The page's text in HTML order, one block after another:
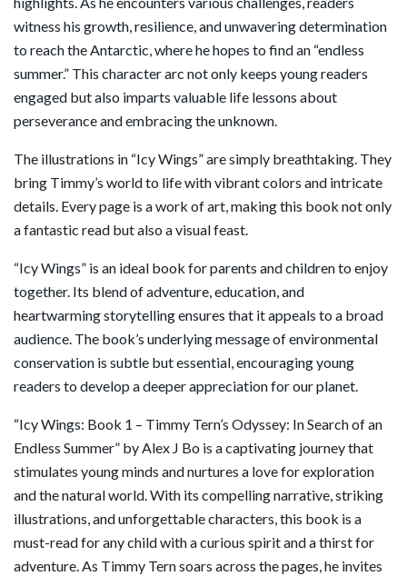
witness his growth, resilience, and unwavering determination
to reach the Antarctic, where he hopes to find an “endless
summer.” This character arc not only keeps young readers
engaged but also imparts valuable life lessons about
perseverance and embracing the unknown.
The illustrations in “Icy Wings” are simply breathtaking. They
bring Timmy’s world to life with vibrant colors and intricate
details. Every page is a work of art, making this book not only
a fantastic read but also a visual feast.
“Icy Wings” is an ideal book for parents and children to enjoy
together. Its blend of adventure, education, and
heartwarming storytelling ensures that it appeals to a broad
audience. The book’s underlying message of environmental
conservation is subtle but essential, encouraging young
readers to develop a deeper appreciation for our planet.
“Icy Wings: Book 1 – Timmy Tern’s Odyssey: In Search of an
Endless Summer” by Alex J Bo is a captivating journey that
stimulates young minds and nurtures a love for exploration
and the natural world. With its compelling narrative, striking
illustrations, and unforgettable characters, this book is a
must-read for any child with a curious spirit and a thirst for
adventure. As Timmy Tern soars across the pages, he invites